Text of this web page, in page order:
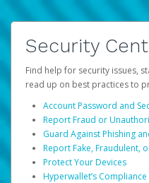
Security
Find help for security issues,
read up on best practices to
Account Password and
Report Fraud or
Guard Against Phishing
Report Fake, Fraudulent,
Protect Your Devices
Hyperwallet’s